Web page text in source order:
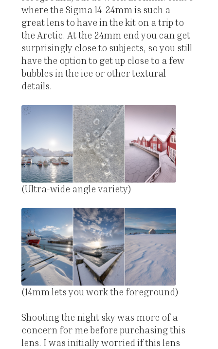
where the Sigma 14-24mm is such a
great lens to have in the kit on a trip to
the Arctic. At the 24mm end you can get
surprisingly close to subjects, so you still
have the option to get up close to a few
bubbles in the ice or other textural
details.
(Ultra-wide angle variety)
(14mm lets you work the foreground)
Shooting the night sky was more of a
concern for me before purchasing this
lens. I was initially worried if this lens